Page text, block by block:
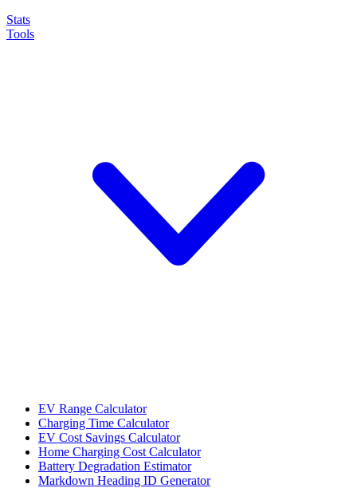
Stats
Tools
EV Range Calculator
Charging Time Calculator
EV Cost Savings Calculator
Home Charging Cost Calculator
Battery Degradation Estimator
Markdown Heading ID Generator